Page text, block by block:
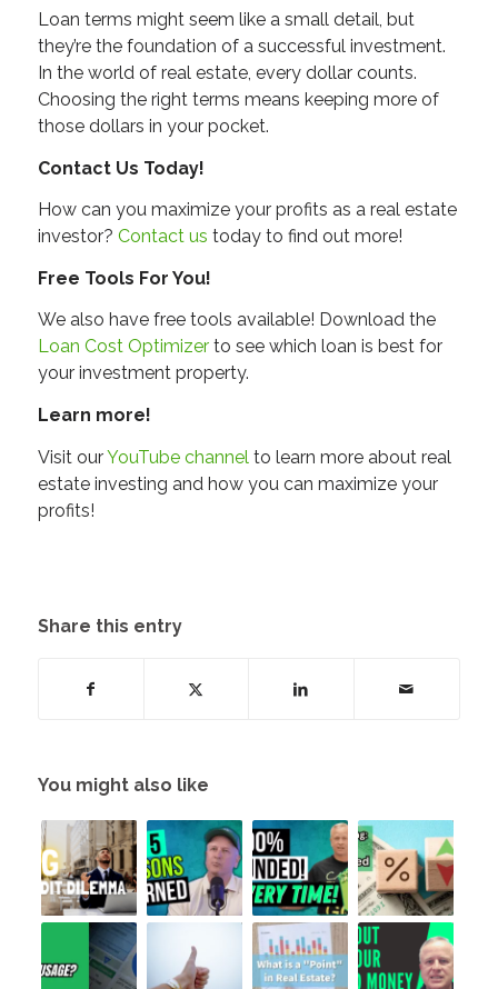
Loan terms might seem like a small detail, but
they’re the foundation of a successful investment.
In the world of real estate, every dollar counts.
Choosing the right terms means keeping more of
those dollars in your pocket.
Contact Us Today!
How can you maximize your profits as a real estate
investor? Contact us today to find out more!
Free Tools For You!
We also have free tools available! Download the
Loan Cost Optimizerto see which loan is best for
your investment property.
Learn more!
Visit ourYouTube channel to learn more about real
estate investing and how you can maximize your
profits!
Share this entry
You might also like